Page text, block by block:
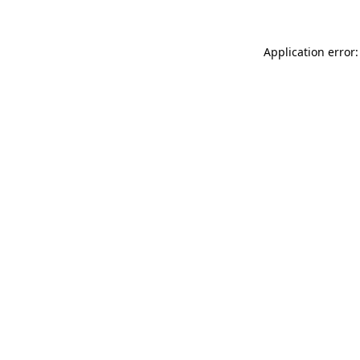
Application